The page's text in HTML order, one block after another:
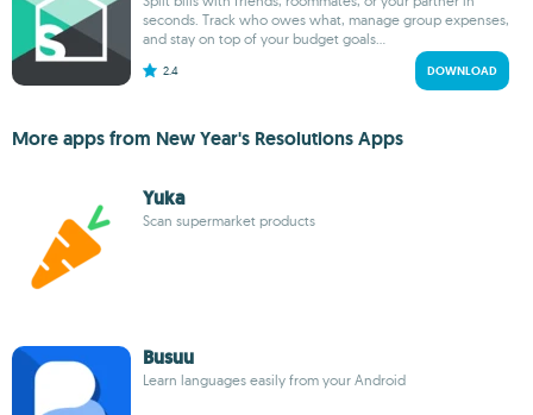
seconds. Track who owes what, manage group expenses,
and stay on top of your budget goals...
2.4 DOWNLOAD
More apps from New Year's Resolutions Apps
Yuka
Scan supermarket products
Busuu
Learn languages easily from your Android